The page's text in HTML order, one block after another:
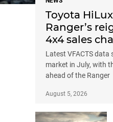
Toyota
Ranger’s
4x4 sales
Latest VFACTS
market in July, with
ahead of the Ranger
August 5, 2026